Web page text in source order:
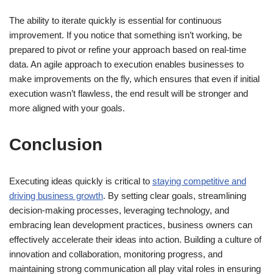
The ability to iterate quickly is essential for continuous
improvement. If you notice that something isn’t working, be
prepared to pivot or refine your approach based on real-time
data. An agile approach to execution enables businesses to
make improvements on the fly, which ensures that even if initial
execution wasn’t flawless, the end result will be stronger and
more aligned with your goals.
Conclusion
Executing ideas quickly is critical to staying competitive and
driving business growth. By setting clear goals, streamlining
decision-making processes, leveraging technology, and
embracing lean development practices, business owners can
effectively accelerate their ideas into action. Building a culture of
innovation and collaboration, monitoring progress, and
maintaining strong communication all play vital roles in ensuring